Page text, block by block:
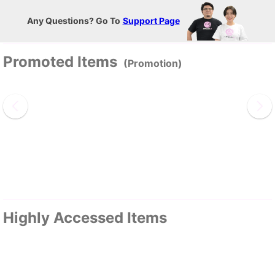
Any Questions? Go To Support Page
Promoted Items (Promotion)
Highly Accessed Items